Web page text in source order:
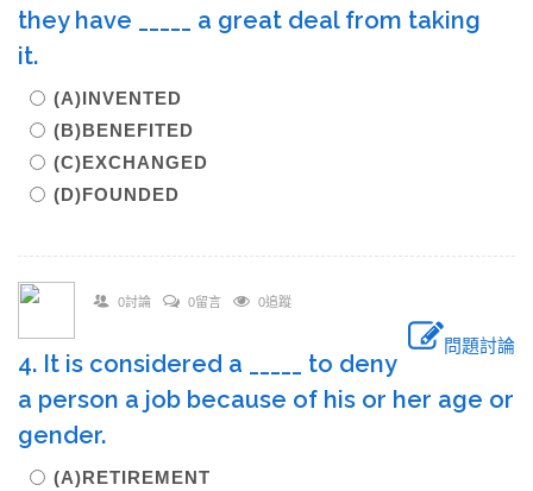
they have _____ a great deal from taking
it.
(A)INVENTED
(B)BENEFITED
(C)EXCHANGED
(D)FOUNDED
0討論 0留言 0追蹤
問題討論
4. It is considered a _____ to deny
a person a job because of his or her age or
gender.
(A)RETIREMENT